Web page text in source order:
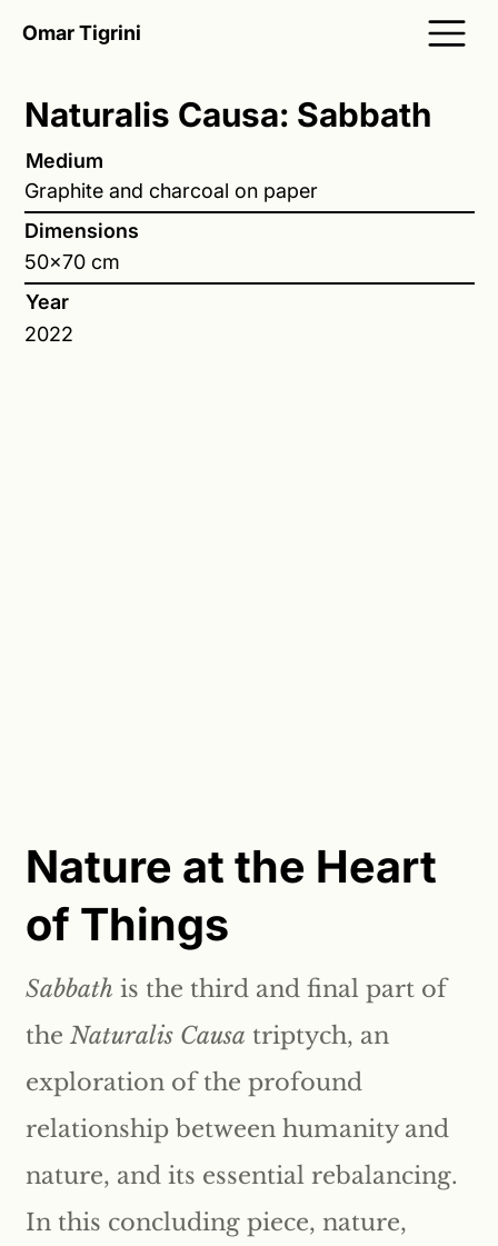
Omar Tigrini
Naturalis Causa: Sabbath
Medium
Graphite and charcoal on paper
Dimensions
50x70 cm
Year
2022
Nature at the Heart
of Things
Sabbath is the third and final part of
the Naturalis Causa triptych, an
exploration of the profound
relationship between humanity and
nature, and its essential rebalancing.
In this concluding piece, nature,